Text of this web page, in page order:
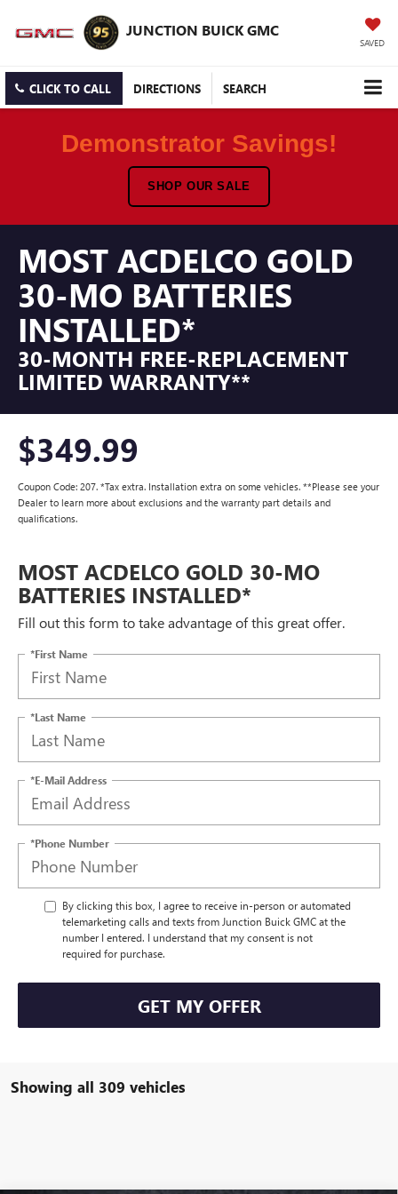
JUNCTION BUICK GMC
SAVED
CLICK TO CALL DIRECTIONS SEARCH
Demonstrator Savings!
SHOP OUR SALE
MOST ACDELCO GOLD
30-MO BATTERIES
INSTALLED*
30-MONTH FREE-REPLACEMENT
LIMITED WARRANTY**
$349.99
Coupon Code: 207. *Tax extra. Installation extra on some vehicles. **Please see your
Dealer to learn more about exclusions and the warranty part details and
qualifications.
MOST ACDELCO GOLD 30-MO
BATTERIES INSTALLED*
Fill out this form to take advantage of this great offer.
*First Name
*Last Name
*E-Mail Address
*Phone Number
By clicking this box, I agree to receive in-person or automated
telemarketing calls and texts from Junction Buick GMC at the
number I entered. I understand that my consent is not
required for purchase.
GET MY OFFER
Showing all 309 vehicles